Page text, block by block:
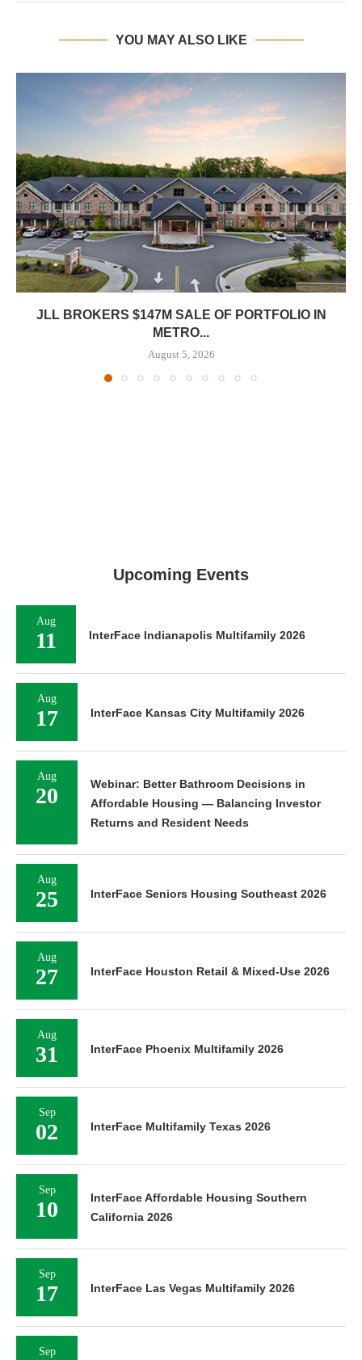
YOU MAY ALSO LIKE
JLL BROKERS $147M SALE OF PORTFOLIO IN
METRO...
August 5, 2026
Upcoming Events
Aug
11 InterFace Indianapolis Multifamily 2026
Aug
17 InterFace Kansas City Multifamily 2026
Aug
20
Webinar: Better Bathroom Decisions in
Affordable Housing — Balancing Investor
Returns and Resident Needs
Aug
25 InterFace Seniors Housing Southeast 2026
Aug
27 InterFace Houston Retail & Mixed-Use 2026
Aug
31 InterFace Phoenix Multifamily 2026
Sep
02 InterFace Multifamily Texas 2026
Sep
10
InterFace Affordable Housing Southern
California 2026
Sep
17 InterFace Las Vegas Multifamily 2026
Sep